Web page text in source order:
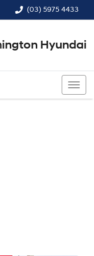
(03) 5975 4433
Hyundai